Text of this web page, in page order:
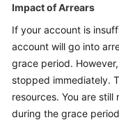
Impact of Arrears
If your account is
account will go into
grace period.
stopped immediately.
resources. You are
during the grace